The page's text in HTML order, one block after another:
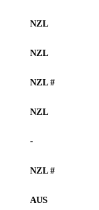
NZL
NZL
NZL #
NZL
-
NZL #
AUS